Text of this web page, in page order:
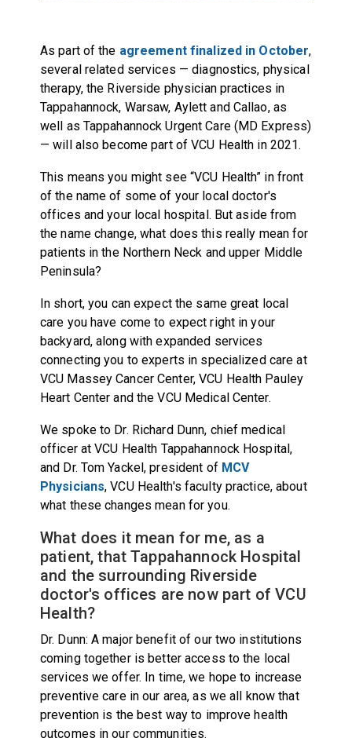
As part of the agreement finalized in October,
several related services — diagnostics, physical
therapy, the Riverside physician practices in
Tappahannock, Warsaw, Aylett and Callao, as
well as Tappahannock Urgent Care (MD Express)
— will also become part of VCU Health in 2021.
This means you might see “VCU Health” in front
of the name of some of your local doctor's
offices and your local hospital. But aside from
the name change, what does this really mean for
patients in the Northern Neck and upper Middle
Peninsula?
In short, you can expect the same great local
care you have come to expect right in your
backyard, along with expanded services
connecting you to experts in specialized care at
VCU Massey Cancer Center, VCU Health Pauley
Heart Center and the VCU Medical Center.
We spoke to Dr. Richard Dunn, chief medical
officer at VCU Health Tappahannock Hospital,
and Dr. Tom Yackel, president of MCV
Physicians, VCU Health's faculty practice, about
what these changes mean for you.
What does it mean for me, as a
patient, that Tappahannock Hospital
and the surrounding Riverside
doctor's offices are now part of VCU
Health?
Dr. Dunn: A major benefit of our two institutions
coming together is better access to the local
services we offer. In time, we hope to increase
preventive care in our area, as we all know that
prevention is the best way to improve health
outcomes in our communities.